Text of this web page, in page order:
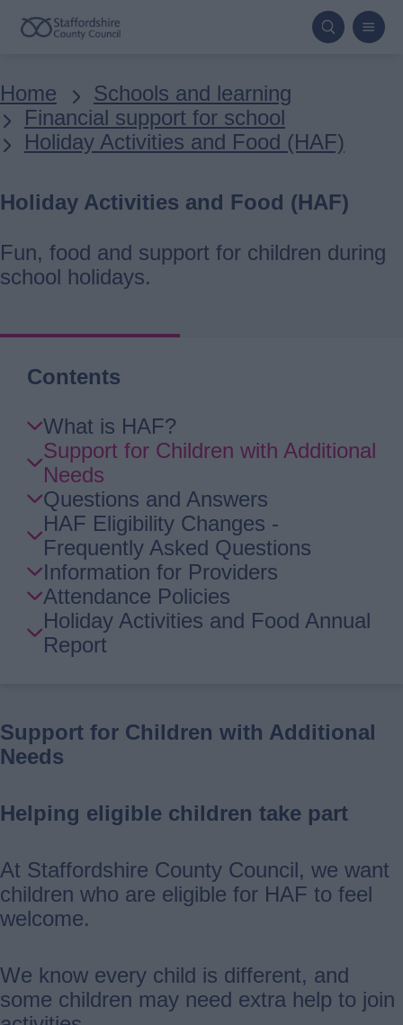
Skip
content
Breadcrumbs
Home
Schools and learning
Financial support for school
Holiday Activities and Food (HAF)
Holiday Activities and Food (HAF)
Fun, food and support for children during
school holidays.
Contents
Skip
Guide
Navigation
What is HAF?
Support for Children with Additional
Needs
Questions and Answers
HAF Eligibility Changes -
Frequently Asked Questions
Information for Providers
Attendance Policies
Holiday Activities and Food Annual
Report
Support for Children with Additional
Needs
Helping eligible children take part
At Staffordshire County Council, we want
children who are eligible for HAF to feel
welcome.
We know every child is different, and
some children may need extra help to join